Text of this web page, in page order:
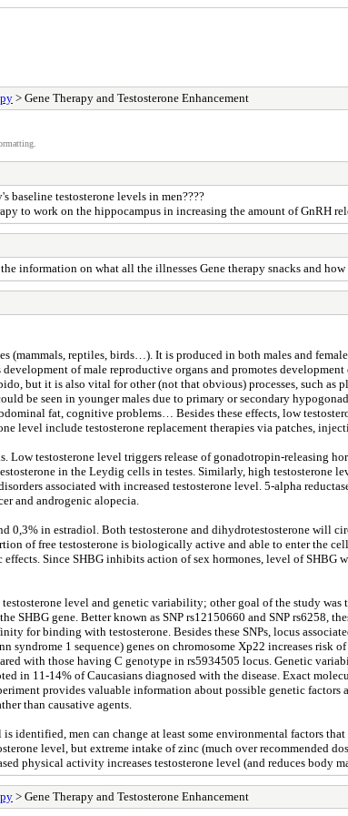
> Gene Therapy and Testosterone Enhancement
baseline testosterone levels in men????
to work on the hippocampus in increasing the amount of GnRH
information on what all the illnesses Gene therapy snacks and how
(mammals, reptiles, birds…). It is produced in both males and
of male reproductive organs and promotes
but it is also vital for other (not that obvious) processes, such
be seen in younger males due to primary or secondary
fat, cognitive problems… Besides these effects, low
level include testosterone replacement therapies via patches,
Low testosterone level triggers release of gonadotropin-releasing
in the Leydig cells in testes. Similarly, high testosterone
associated with increased testosterone level. 5-alpha
and androgenic alopecia.
0,3% in estradiol. Both testosterone and dihydrotestosterone will
of free testosterone is biologically active and able to enter the
Since SHBG inhibits action of sex hormones, level of
level and genetic variability; other goal of the study
SHBG gene. Better known as SNP rs12150660 and SNP rs6258,
for binding with testosterone. Besides these SNPs, locus
1 sequence) genes on chromosome Xp22 increases risk
with those having C genotype in rs5934505 locus. Genetic
in 11-14% of Caucasians diagnosed with the disease. Exact
provides valuable information about possible genetic
than causative agents.
identified, men can change at least some environmental factors
level, but extreme intake of zinc (much over recommended
physical activity increases testosterone level (and reduces body
> Gene Therapy and Testosterone Enhancement